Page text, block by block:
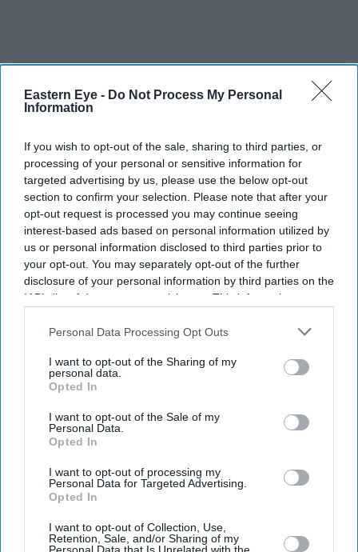
Eastern Eye - Do Not Process My Personal
Information
If you wish to opt-out of the sale, sharing to third parties, or
processing of your personal or sensitive information for
targeted advertising by us, please use the below opt-out
section to confirm your selection. Please note that after your
opt-out request is processed you may continue seeing
interest-based ads based on personal information utilized by
us or personal information disclosed to third parties prior to
your opt-out. You may separately opt-out of the further
disclosure of your personal information by third parties on the
IAB’s list of downstream participants. This information may
Downstream Participantsthat may further disclose it to other
Personal Data Processing Opt Outs
I want to opt-out of the Sharing of my
personal data.
Opted In
I want to opt-out of the Sale of my
Personal Data.
Opted In
I want to opt-out of processing my
Personal Data for Targeted Advertising.
Opted In
I want to opt-out of Collection, Use,
Retention, Sale, and/or Sharing of my
Latest News